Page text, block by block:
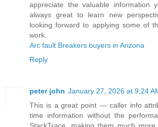
appreciate the valuable information
always great to learn new
looking forward to applying some of
work.
Arc fault Breakers buyers in Arizona
Reply
peter john January 27, 2026 at 9:24
This is a great point — caller info
time information without the